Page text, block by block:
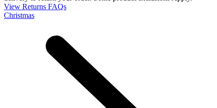
View Returns FAQs
Christmas